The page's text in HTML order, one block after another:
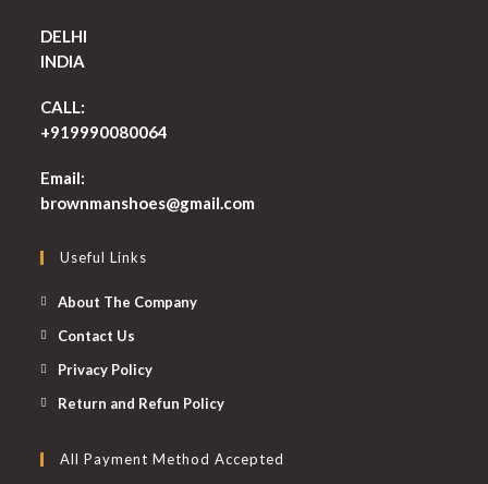
DELHI
INDIA
CALL:
+919990080064
Email:
brownmanshoes@gmail.com
Useful Links
About The Company
Contact Us
Privacy Policy
Return and Refun Policy
All Payment Method Accepted